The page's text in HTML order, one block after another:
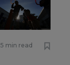
5 min read